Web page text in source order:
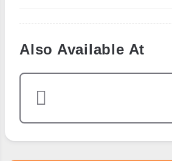
Also Available At